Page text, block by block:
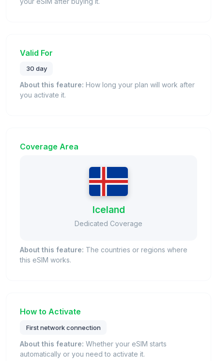
Valid For
30 day
About this feature: How long your plan will work after
you activate it.
Coverage Area
Iceland
Dedicated Coverage
About this feature: The countries or regions where
this eSIM works.
How to Activate
First network connection
About this feature: Whether your eSIM starts
automatically or you need to activate it.